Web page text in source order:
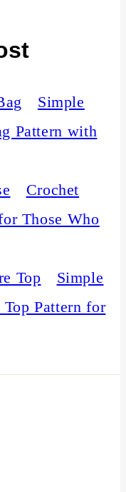
Simple
Pattern with
Crochet
Those Who
Simple
Pattern for